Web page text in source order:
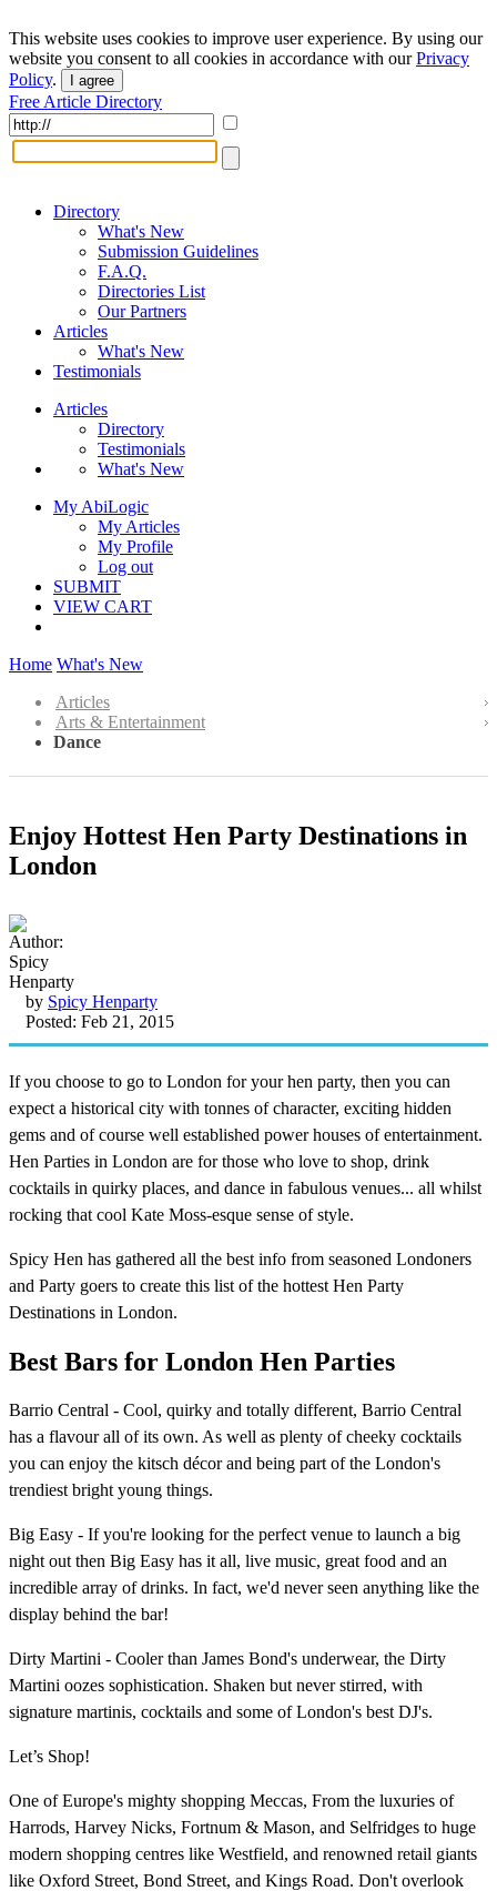
This website uses cookies to improve user experience. By using our
website you consent to all cookies in accordance with ourPrivacy
Policy. I agree
Free Article Directory
Directory
What's New
Submission Guidelines
F.A.Q.
Directories List
Our Partners
Articles
What's New
Testimonials
Articles
Directory
Testimonials
What's New
My AbiLogic
My Articles
My Profile
Log out
SUBMIT
VIEW CART
Home What's New
Articles
Arts & Entertainment
Dance
Enjoy Hottest Hen Party Destinations in
London
by Spicy Henparty
Posted: Feb 21, 2015
If you choose to go to London for your hen party, then you can
expect a historical city with tonnes of character, exciting hidden
gems and of course well established power houses of entertainment.
Hen Parties in London are for those who love to shop, drink
cocktails in quirky places, and dance in fabulous venues... all whilst
rocking that cool Kate Moss-esque sense of style.
Spicy Hen has gathered all the best info from seasoned Londoners
and Party goers to create this list of the hottest Hen Party
Destinations in London.
Best Bars for London Hen Parties
Barrio Central - Cool, quirky and totally different, Barrio Central
has a flavour all of its own. As well as plenty of cheeky cocktails
you can enjoy the kitsch décor and being part of the London's
trendiest bright young things.
Big Easy - If you're looking for the perfect venue to launch a big
night out then Big Easy has it all, live music, great food and an
incredible array of drinks. In fact, we'd never seen anything like the
display behind the bar!
Dirty Martini - Cooler than James Bond's underwear, the Dirty
Martini oozes sophistication. Shaken but never stirred, with
signature martinis, cocktails and some of London's best DJ's.
Let’s Shop!
One of Europe's mighty shopping Meccas, From the luxuries of
Harrods, Harvey Nicks, Fortnum & Mason, and Selfridges to huge
modern shopping centres like Westfield, and renowned retail giants
like Oxford Street, Bond Street, and Kings Road. Don't overlook